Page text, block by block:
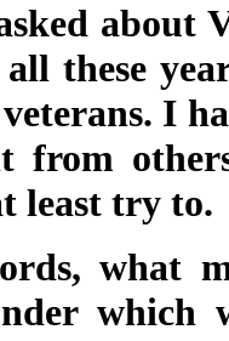
about
these
I
from
least try to.
what